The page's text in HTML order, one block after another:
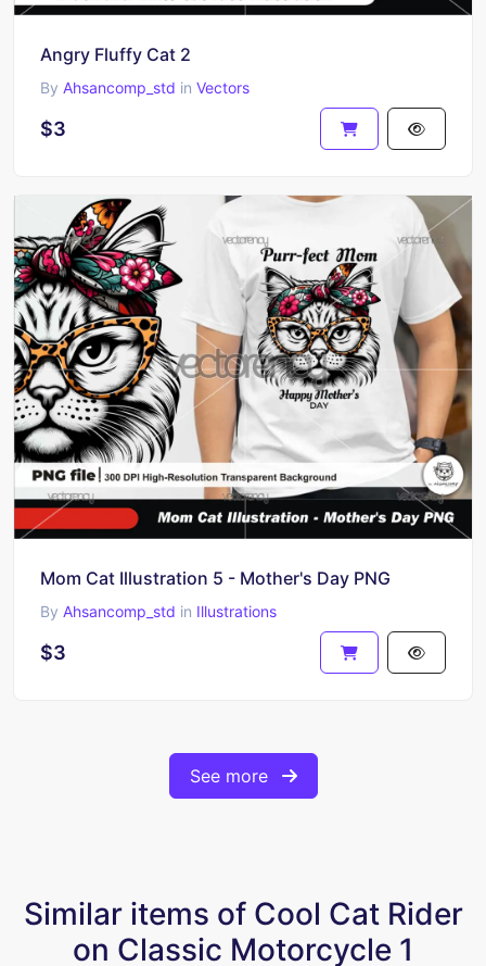
Angry Fluffy Cat 2
By Ahsancomp_std in Vectors
$3
Mom Cat Illustration 5 - Mother's Day PNG
By Ahsancomp_std in Illustrations
$3
See more
Similar items of Cool Cat Rider
on Classic Motorcycle 1